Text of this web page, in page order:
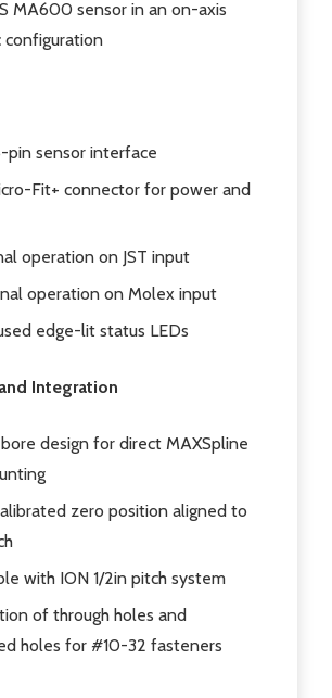
MA600 sensor in an on-axis
configuration
pin sensor interface
Fit+ connector for power and
operation on JST input
operation on Molex input
edge-lit status LEDs
Integration
design for direct MAXSpline
zero position aligned to
with ION 1/2in pitch system
of through holes and
holes for #10-32 fasteners